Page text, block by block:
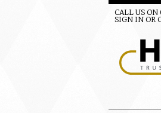
CALL US
SIGN IN OR